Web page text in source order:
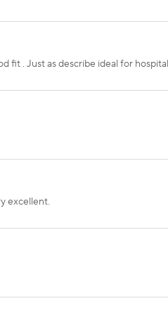
fit . Just as describe ideal for
excellent.